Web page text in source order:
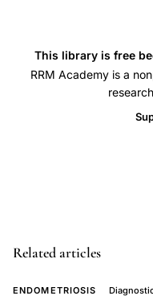
uterine
inflammatory
pathology,
This library is free
RRM Academy is a
Related articles
ENDOMETRIOSIS